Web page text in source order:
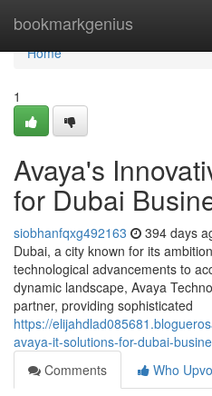
bookmarkgenius
Home
Home
1
Avaya's
for Dubai
siobhanfqxg492163 394 days
Dubai, a city known for its
technological advancements to
dynamic landscape, Avaya
partner, providing sophisticated
https://
avaya-it-solutions-for-dubai-
Comments
Who